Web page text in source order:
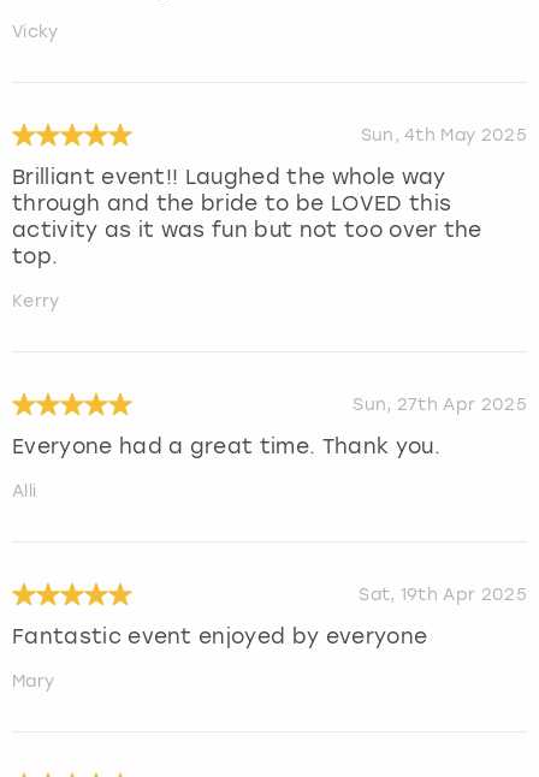
Vicky
Sun, 4th May 2025
Brilliant event!! Laughed the whole way
through and the bride to be LOVED this
activity as it was fun but not too over the
top.
Kerry
Sun, 27th Apr 2025
Everyone had a great time. Thank you.
Alli
Sat, 19th Apr 2025
Fantastic event enjoyed by everyone
Mary